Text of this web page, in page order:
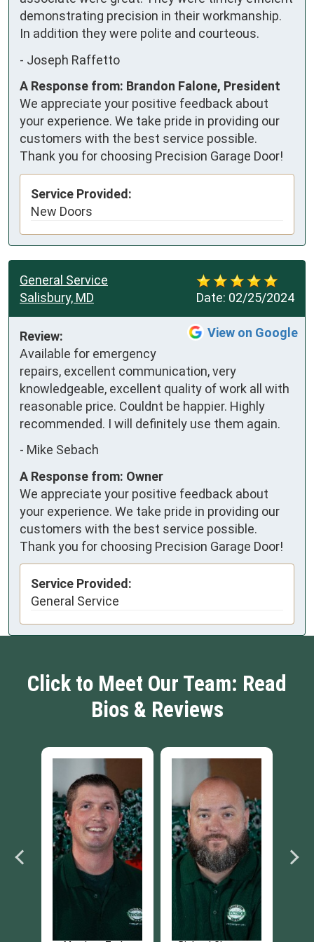
demonstrating precision in their workmanship.
In addition they were polite and courteous.
- Joseph Raffetto
A Response from: Brandon Falone, President
We appreciate your positive feedback about
your experience. We take pride in providing our
customers with the best service possible.
Thank you for choosing Precision Garage Door!
Service Provided:
New Doors
Date: 02/25/2024
General Service
Salisbury, MD
View on Google
Review:
Available for emergency
repairs, excellent communication, very
knowledgeable, excellent quality of work all with
reasonable price. Couldnt be happier. Highly
recommended. I will definitely use them again.
- Mike Sebach
A Response from: Owner
We appreciate your positive feedback about
your experience. We take pride in providing our
customers with the best service possible.
Thank you for choosing Precision Garage Door!
Service Provided:
General Service
Click to Meet Our Team: Read
Bios & Reviews